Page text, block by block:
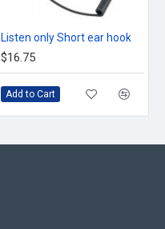
Listen only Short ear hook
$16.75
Add to Cart